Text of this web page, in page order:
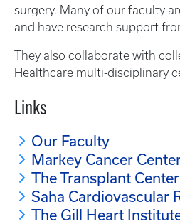
surgery. Many of our faculty
and have research support
They also collaborate with
Healthcare multi-disciplinary
Links
Our Faculty
Markey Cancer
The Transplant Center
Saha Cardiovascular
The Gill Heart